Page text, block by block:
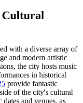
with a diverse array of
and modern artistic
the city hosts music
in historical
provide fantastic
of the city's cultural
and venues, as